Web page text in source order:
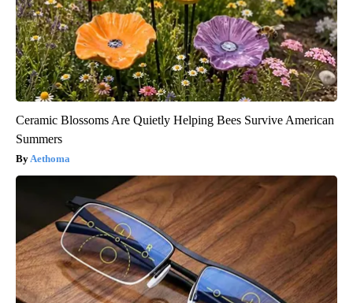
Ceramic Blossoms Are Quietly Helping Bees Survive American
Summers
Aethoma